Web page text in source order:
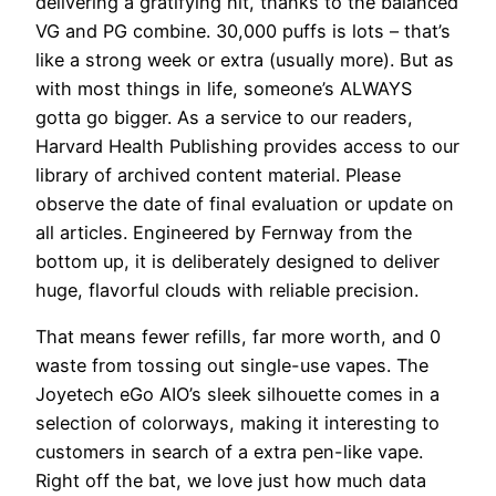
VG and PG combine. 30,000 puffs is lots – that’s
like a strong week or extra (usually more). But as
with most things in life, someone’s ALWAYS
gotta go bigger. As a service to our readers,
Harvard Health Publishing provides access to our
library of archived content material. Please
observe the date of final evaluation or update on
all articles. Engineered by Fernway from the
bottom up, it is deliberately designed to deliver
huge, flavorful clouds with reliable precision.
That means fewer refills, far more worth, and 0
waste from tossing out single-use vapes. The
Joyetech eGo AIO’s sleek silhouette comes in a
selection of colorways, making it interesting to
customers in search of a extra pen-like vape.
Right off the bat, we love just how much data